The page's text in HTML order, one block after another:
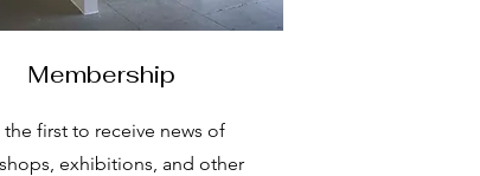
Membership
the first to receive news of
exhibitions, and other